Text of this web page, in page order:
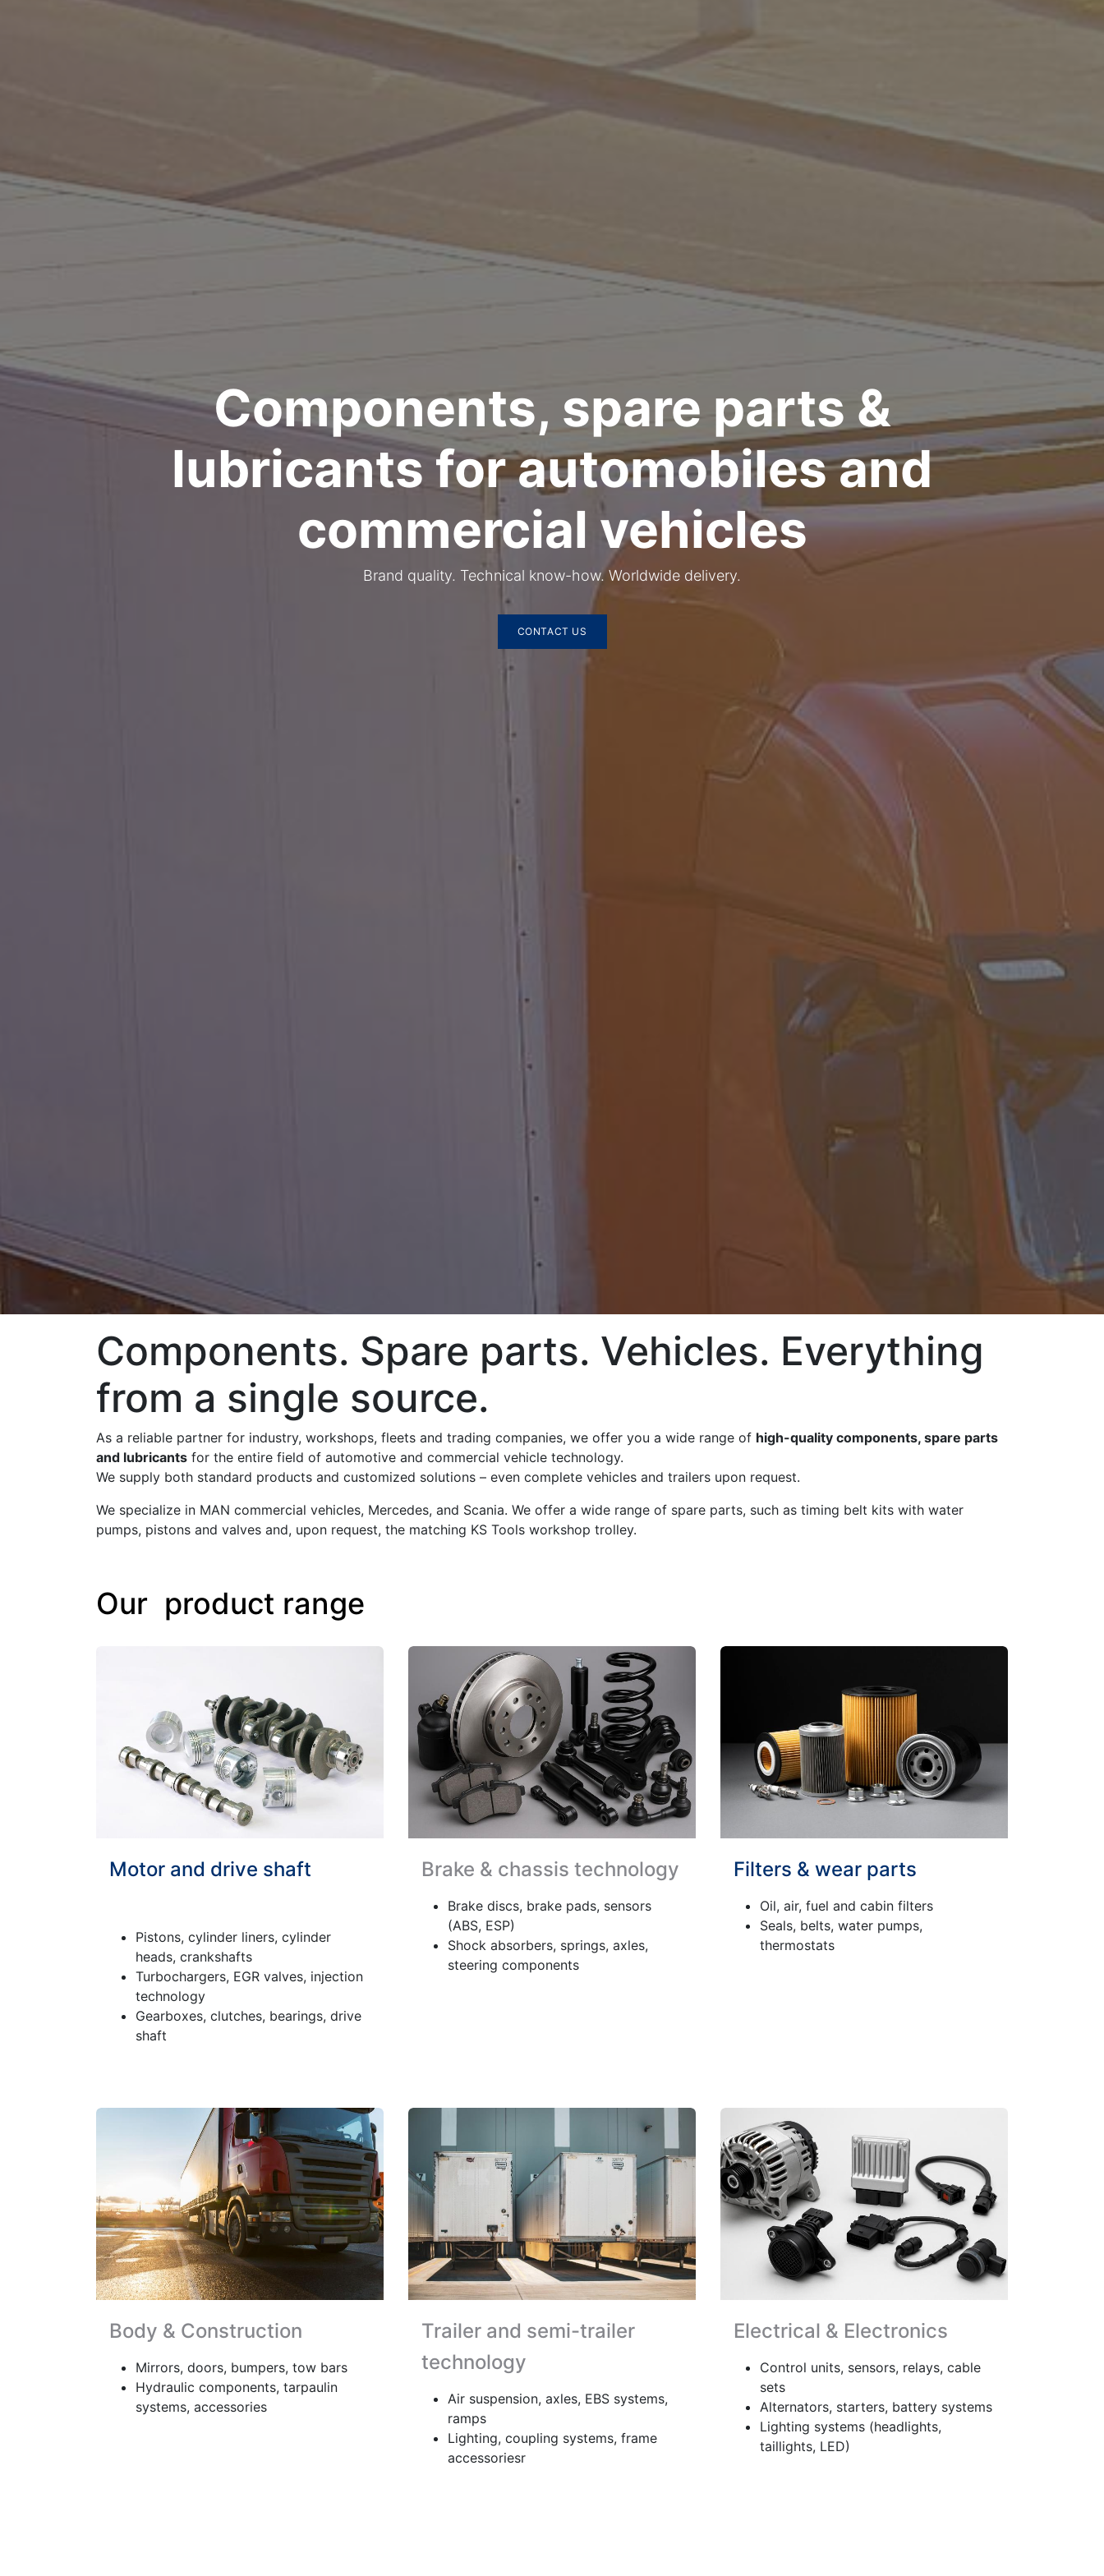
Components, spare parts &
lubricants for automobiles and
commercial vehicles
​Brand quality. Technical know-how. Worldwide delivery.
CONTACT US
Components. Spare parts. Vehicles. Everything
from a single source.
As a reliable partner for industry, workshops, fleets and trading companies, we offer you a wide range of high-quality components, spare parts
and lubricants for the entire field of automotive and commercial vehicle technology.
We supply both standard products and customized solutions – even complete vehicles and trailers upon request.
We specialize in MAN commercial vehicles, Mercedes, and Scania. We offer a wide range of spare parts, such as timing belt kits with water
pumps, pistons and valves and, upon request, the matching KS Tools workshop trolley.
Our product range
Motor and drive shaft
Pistons, cylinder liners, cylinder
heads, crankshafts
Turbochargers, EGR valves, injection
technology
Gearboxes, clutches, bearings, drive
shaft
Brake & chassis technology
Brake discs, brake pads, sensors
(ABS, ESP)
Shock absorbers, springs, axles,
steering components
Filters & wear parts
Oil, air, fuel and cabin filters
Seals, belts, water pumps,
thermostats
Body & Construction
Mirrors, doors, bumpers, tow bars
Hydraulic components, tarpaulin
systems, accessories
Trailer and semi-trailer
technology
Air suspension, axles, EBS systems,
ramps
Lighting, coupling systems, frame
accessoriesr
Electrical & Electronics
Control units, sensors, relays, cable
sets
Alternators, starters, battery systems
Lighting systems (headlights,
taillights, LED)